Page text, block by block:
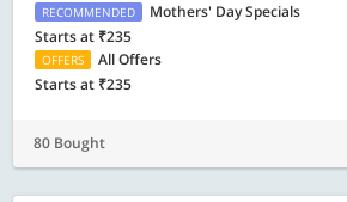
RECOMMENDED
Mothers' Day Specials
Starts at ₹235
OFFERS
All Offers
Starts at ₹235
80 Bought